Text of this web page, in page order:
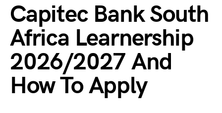
Capitec Bank South
Africa Learnership
2026/2027 And
How To Apply